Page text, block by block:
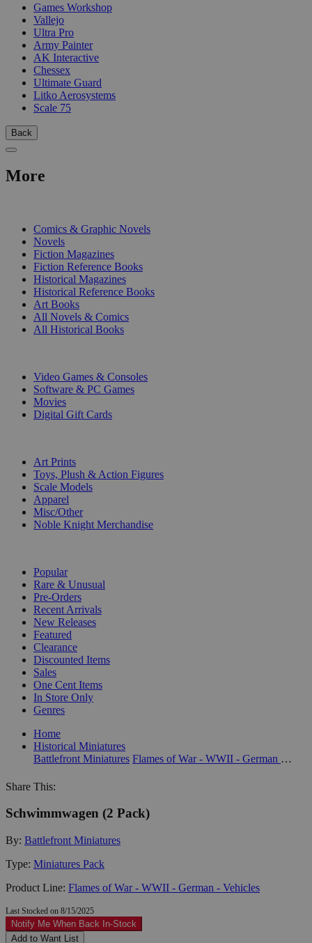
Games Workshop
Vallejo
Ultra Pro
Army Painter
AK Interactive
Chessex
Ultimate Guard
Litko Aerosystems
Scale 75
Back
More
Comics & Graphic Novels
Novels
Fiction Magazines
Fiction Reference Books
Historical Magazines
Historical Reference Books
Art Books
All Novels & Comics
All Historical Books
Video Games & Consoles
Software & PC Games
Movies
Digital Gift Cards
Art Prints
Toys, Plush & Action Figures
Scale Models
Apparel
Misc/Other
Noble Knight Merchandise
Popular
Rare & Unusual
Pre-Orders
Recent Arrivals
New Releases
Featured
Clearance
Discounted Items
Sales
One Cent Items
In Store Only
Genres
Home
Historical Miniatures
Battlefront Miniatures
Flames of War - WWII - German - Vehicles
Share This:
Schwimmwagen (2 Pack)
By: Battlefront Miniatures
Type: Miniatures Pack
Product Line: Flames of War - WWII - German - Vehicles
Last Stocked on 8/15/2025
Notify Me When Back In-Stock
Add to Want List